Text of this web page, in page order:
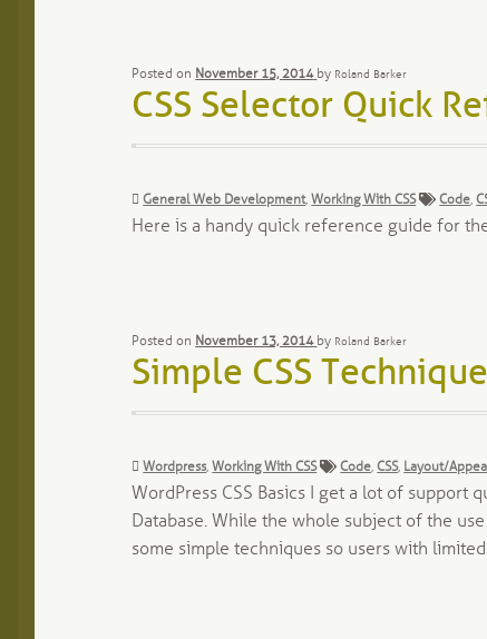
Posted on November 15, 2014 by Roland Barker
CSS Selector Quick
Categories:
General Web Development,Working With CSS Tags:
Code,
Here is a handy quick reference guide for
Posted on November 13, 2014 by Roland Barker
Simple CSS
Categories:
Wordpress,Working With CSS Tags:
Code,CSS, Layout/
WordPress CSS Basics I get a lot of support
Database. While the whole subject of the
some simple techniques so users with